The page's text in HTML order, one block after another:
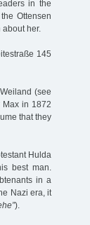
in the
Ottensen
about her.
145
(see
Max in 1872
that they
Hulda
best man.
in a
Nazi era, it
).